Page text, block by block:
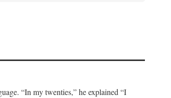
“In my twenties,” he explained “I